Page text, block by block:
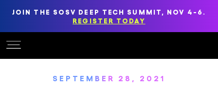
JOIN THE SOSV DEEP TECH SUMMIT, NOV 4-6.
REGISTER TODAY
SEPTEMBER 28, 2021